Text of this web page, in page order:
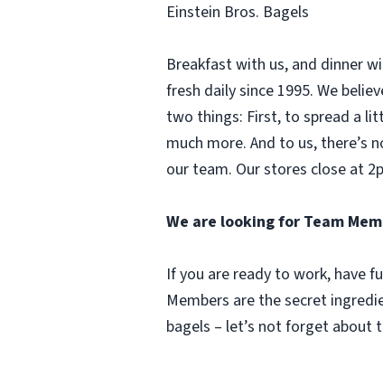
Einstein Bros. Bagels
Breakfast with us, and dinner
fresh daily since 1995. We
two things: First, to spread a
much more. And to us,
our team. Our stores close at
We are looking for Team
If you are ready to work, have
Members are the secret
bagels – let’s not forget about